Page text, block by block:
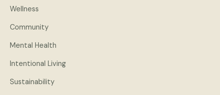
Wellness
Community
Mental Health
Intentional Living
Sustainability